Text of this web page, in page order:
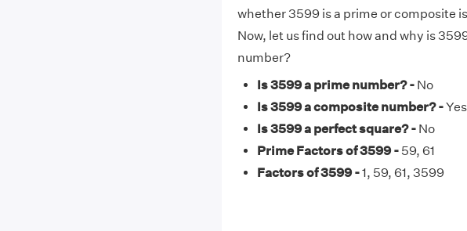
whether 3599 is a prime or composite
Now, let us find out how and why is
number?
Is 3599 a prime number? -No
Is 3599 a composite number? -Yes
Is 3599 a perfect square? -No
Prime Factors of 3599 -59, 61
Factors of 3599 -1, 59, 61, 3599